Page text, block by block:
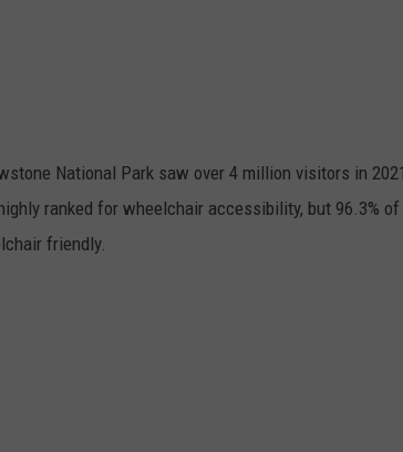
National Park saw over 4 million visitors in
ranked for wheelchair accessibility, but 96.3%
friendly.